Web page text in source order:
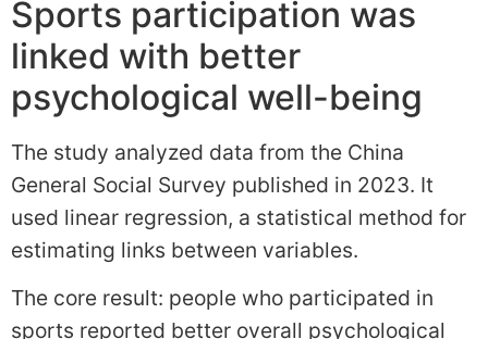
Sports participation was
linked with better
psychological well-being
The study analyzed data from the China
General Social Survey published in 2023. It
used linear regression, a statistical method for
estimating links between variables.
The core result: people who participated in
sports reported better overall psychological